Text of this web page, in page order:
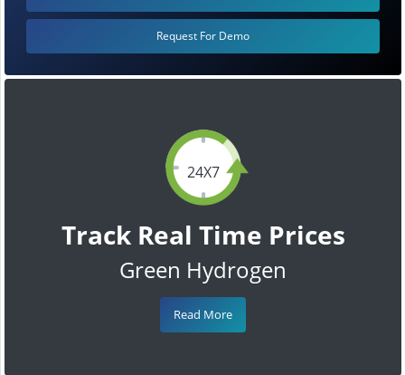
24X7
Track Real Time Prices
Green Hydrogen
Read More
Request For Demo